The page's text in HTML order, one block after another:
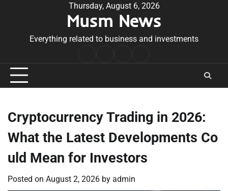
Thursday, August 6, 2026
Musm News
Everything related to business and investments
Conditions
Cryptocurrency Trading in 2026:
What the Latest Developments Co
uld Mean for Investors
Posted on August 2, 2026 by admin